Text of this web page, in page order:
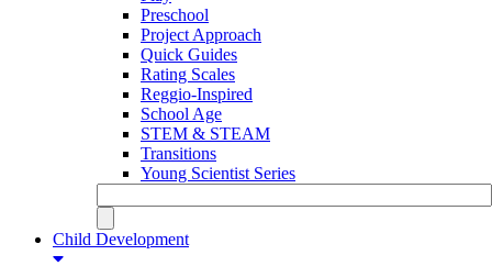
Preschool
Project Approach
Quick Guides
Rating Scales
Reggio-Inspired
School Age
STEM & STEAM
Transitions
Young Scientist Series
Child Development